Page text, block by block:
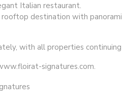
Italian restaurant.
rooftop destination with
with all properties
signatures.com.